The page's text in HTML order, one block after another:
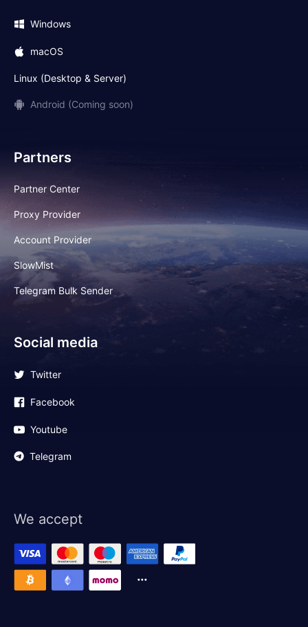
Windows
macOS
Linux (Desktop & Server)
Android (Coming soon)
Partners
Partner Center
Proxy Provider
Account Provider
SlowMist
Telegram Bulk Sender
Social media
Twitter
Facebook
Youtube
Telegram
We accept